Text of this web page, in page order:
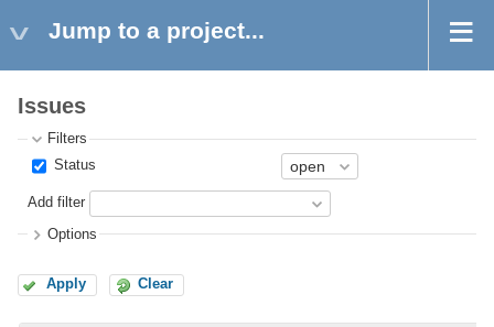
Jump to a project...
Issues
Filters
Status
Add filter
Options
Apply Clear